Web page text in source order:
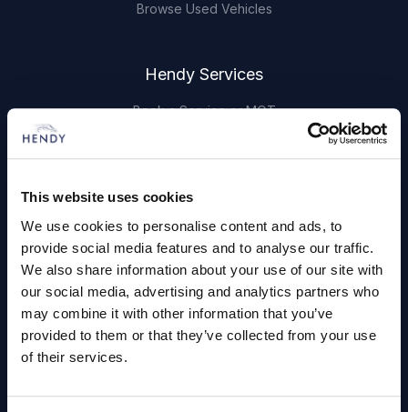
This website uses cookies
We use cookies to personalise content and ads, to
provide social media features and to analyse our traffic.
We also share information about your use of our site with
our social media, advertising and analytics partners who
may combine it with other information that you’ve
provided to them or that they’ve collected from your use
of their services.
Browse Used Vehicles
Hendy Services
Book a Service or MOT
About Us
Login